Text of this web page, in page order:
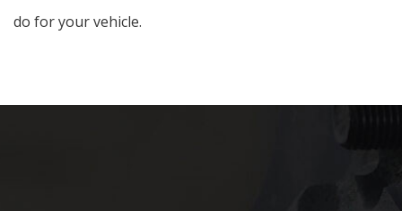
do for your vehicle.